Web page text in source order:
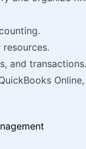
and transactions.